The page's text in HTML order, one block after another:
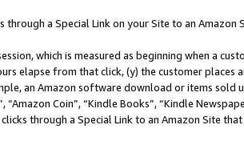
through a Special Link on your Site to an Amazon
which is measured as beginning when a
elapse from that click, (y) the customer
an Amazon software download or items sold
“Amazon Coin”, “Kindle Books”, “Kindle
through a Special Link to an Amazon Site